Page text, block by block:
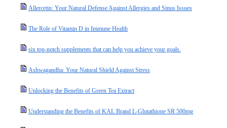
Allercetin: Your Natural Defense Against Allergies and Sinus Issues
The Role of Vitamin D in Immune Health
six top-notch supplements that can help you achieve your goals.
Ashwagandha: Your Natural Shield Against Stress
Unlocking the Benefits of Green Tea Extract
Understanding the Benefits of KAL Brand L-Glutathione SR 500mg